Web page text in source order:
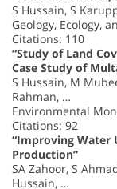
S Hussain, S
Geology, Ecology,
Citations: 110
“Study of Land
Case Study of
S Hussain, M
Rahman, …
Environmental
Citations: 92
“Improving Water
Production”
SA Zahoor, S
Hussain, …